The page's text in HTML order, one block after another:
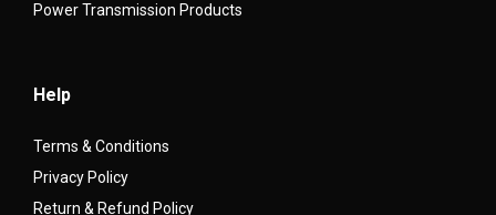
Power Transmission Products
Help
Terms & Conditions
Privacy Policy
Return & Refund Policy